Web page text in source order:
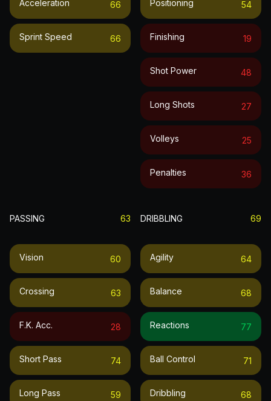
Acceleration 66
Sprint Speed 66
Positioning 54
Finishing 19
Shot Power 48
Long Shots 27
Volleys 25
Penalties 36
PASSING 63
Vision 60
Crossing 63
F.k. Acc. 28
Short Pass 74
Long Pass 59
DRIBBLING 69
Agility 64
Balance 68
Reactions 77
Ball Control 71
Dribbling 68